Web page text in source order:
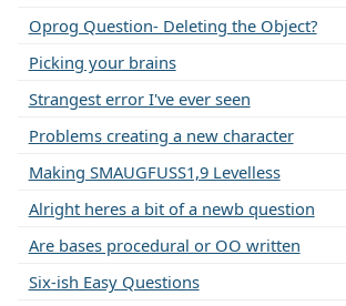
Oprog Question- Deleting the Object?
Picking your brains
Strangest error I've ever seen
Problems creating a new character
Making SMAUGFUSS1,9 Levelless
Alright heres a bit of a newb question
Are bases procedural or OO written
Six-ish Easy Questions